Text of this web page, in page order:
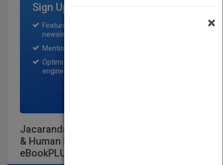
Sign Up for Featured Titles
Featured title on PubMatch home page and
newsletter for one month.
Mention on Pubmatch Social Media.
Optimization of the book listing by search
engine optimization specialists.
Jacaranda Key Concepts in VCE Health
& Human Development Units 3 and 4 6E
eBookPLUS (Online Purchase)
×